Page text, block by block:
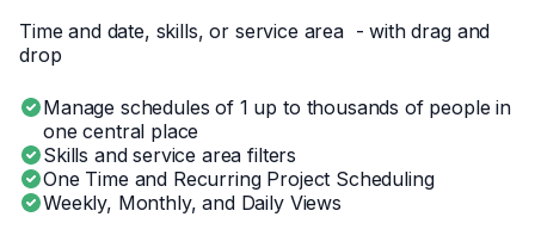
Time and date, skills, or service area - with drag and
drop
Manage schedules of 1 up to thousands of people in
one central place
Skills and service area filters
One Time and Recurring Project Scheduling
Weekly, Monthly, and Daily Views